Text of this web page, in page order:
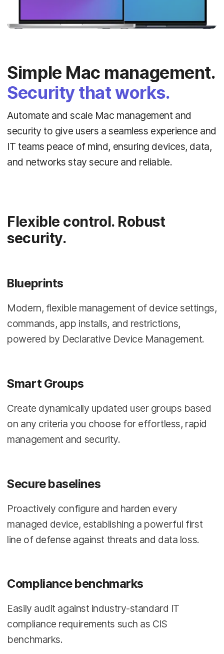
Simple Mac management.
Security that works.
Automate and scale Mac management and
security to give users a seamless experience and
IT teams peace of mind, ensuring devices, data,
and networks stay secure and reliable.
Flexible control. Robust
security.
Blueprints
Modern, flexible management of device settings,
commands, app installs, and restrictions,
powered by Declarative Device Management.
Smart Groups
Create dynamically updated user groups based
on any criteria you choose for effortless, rapid
management and security.
Secure baselines
Proactively configure and harden every
managed device, establishing a powerful first
line of defense against threats and data loss.
Compliance benchmarks
Easily audit against industry-standard IT
compliance requirements such as CIS
benchmarks.